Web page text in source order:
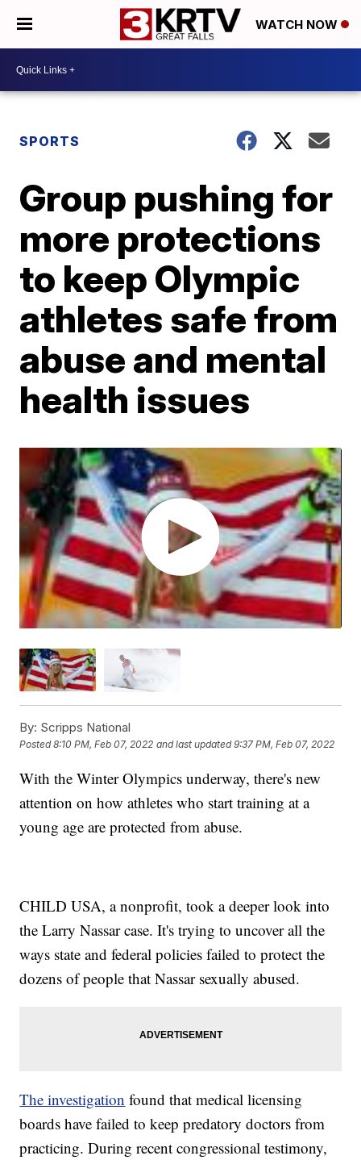
WATCH NOW
SPORTS
Group pushing for
more protections
to keep Olympic
athletes safe from
abuse and mental
health issues
By: Scripps National
Posted8:10 PM, Feb 07, 2022 and last updated 9:37 PM, Feb 07, 2022
With the Winter Olympics underway, there's new
attention on how athletes who start training at a
young age are protected from abuse.
CHILD USA, a nonprofit, took a deeper look into
the Larry Nassar case. It's trying to uncover all the
ways state and federal policies failed to protect the
dozens of people that Nassar sexually abused.
The investigation found that medical licensing
boards have failed to keep predatory doctors from
practicing. During recent congressional testimony,